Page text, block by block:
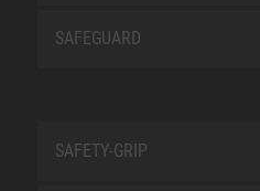
SAFEGUARD
SAFETY-GRIP